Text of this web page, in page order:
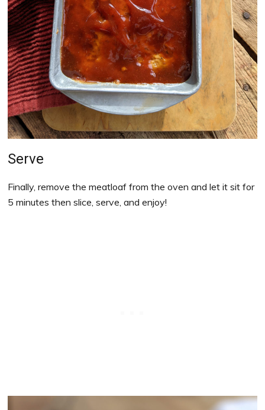
Serve
Finally, remove the meatloaf from the oven and let it sit for
5 minutes then slice, serve, and enjoy!